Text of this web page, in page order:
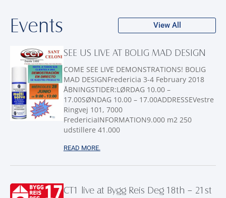
Events View All
SEE US LIVE AT BOLIG MAD DESIGN
COME SEE LIVE DEMONSTRATIONS! BOLIG
MAD DESIGNFredericia 3-4 February 2018
ÅBNINGSTIDER:LØRDAG 10.00 –
17.00SØNDAG 10.00 – 17.00ADDRESSEVestre
Ringvej 101, 7000
FredericiaINFORMATION9.000 m2 250
udstillere 41.000
READ MORE.
CT1 live at Bygg Reis Deg 18th – 21st